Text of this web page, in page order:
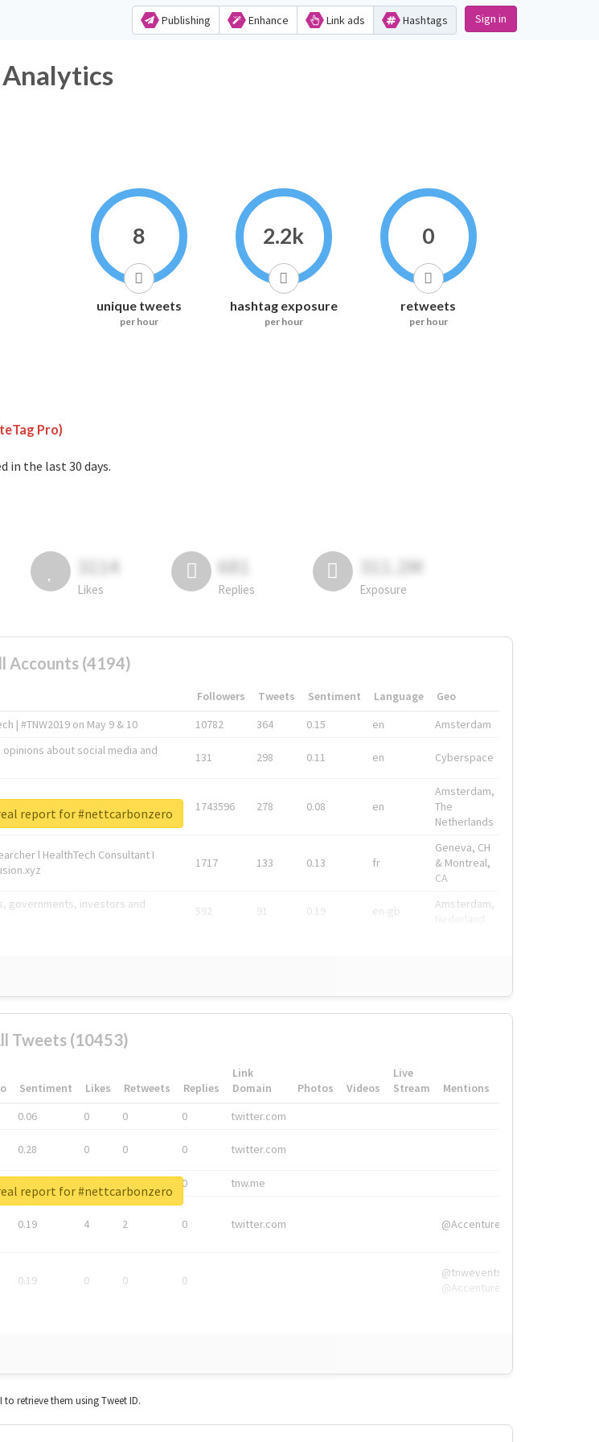
Publishing Enhance Link ads Hashtags Sign in
8
unique tweets
per hour
2.2k
hashtag exposure
per hour
0
retweets
per hour
Pro)
in the last 30 days.
3114
Likes
681
Replies
311.2M
Exposure
Accounts (4194)
Followers Tweets Sentiment Language
Geo
#TNW2019 on May 9 & 10 10782 364 0.15 en Amsterdam
about social media and
131 298 0.11 en Cyberspace
1743596 278 0.08 en
Amsterdam,
The
Netherlands
l HealthTech Consultant I
1717 133 0.13 fr
Geneva, CH
& Montreal,
CA
governments, investors and
592 91 0.19 en-gb
Amsterdam,
report for #nettcarbonzero
Tweets (10453)
Sentiment Likes Retweets Replies
Link
Domain
Photos Videos
Live
Stream
Mentions
0.06 0 0 0 twitter.com
0.28 0 0 0 twitter.com
0 tnw.me
0.19 4 2 0 twitter.com @Accenture
0.19 0 0 0
@tnwevents,
@Accenture
report for #nettcarbonzero
retrieve them using Tweet ID.